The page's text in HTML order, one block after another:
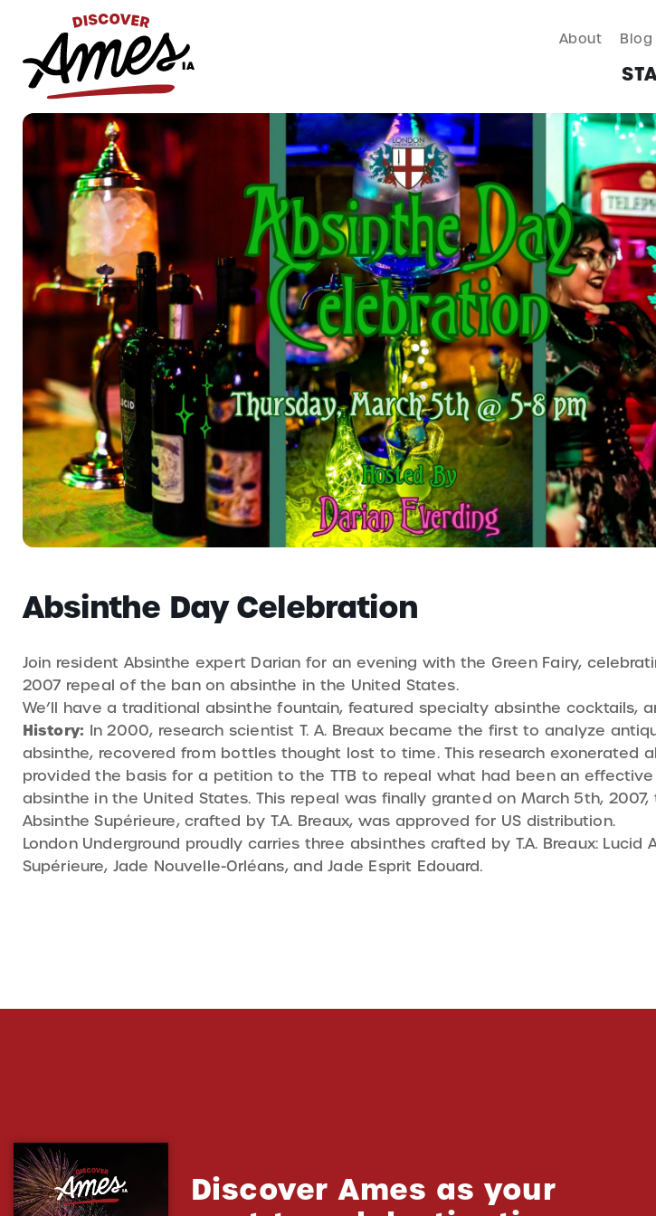
EAT & DRINK SHOP
About Blog
Search
for:
Absinthe Day Celebration
Join resident Absinthe expert Darian for an evening with the Green Fairy,
2007 repeal of the ban on absinthe in the United States.
We’ll have a traditional absinthe fountain, featured specialty absinthe cocktails,
History: In 2000, research scientist T. A. Breaux became the first to analyze
absinthe, recovered from bottles thought lost to time. This research exonerated
provided the basis for a petition to the TTB to repeal what had been an
absinthe in the United States. This repeal was finally granted on March 5th, 2007,
Absinthe Supérieure, crafted by T.A. Breaux, was approved for US distribution.
London Underground proudly carries three absinthes crafted by T.A. Breaux: Lucid
Supérieure, Jade Nouvelle-Orléans, and Jade Esprit Edouard.
Discover Ames as your